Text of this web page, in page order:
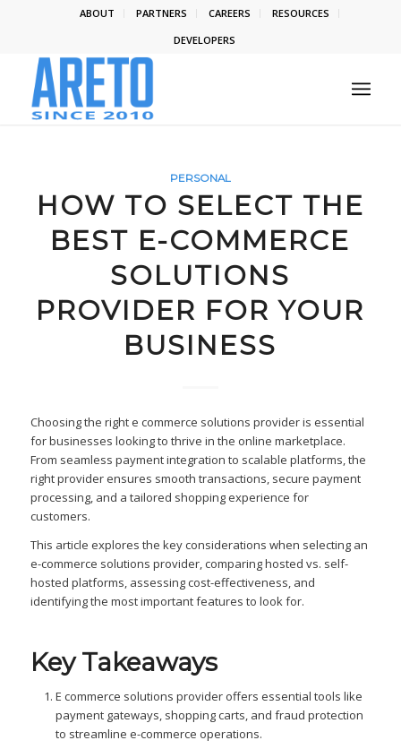
ABOUT PARTNERS CAREERS
RESOURCES
DEVELOPERS
PERSONAL
HOW TO SELECT THE
BEST E-COMMERCE
SOLUTIONS
PROVIDER FOR YOUR
BUSINESS
Choosing the right e commerce solutions provider is essential
for businesses looking to thrive in the online marketplace.
From seamless payment integration to scalable platforms, the
right provider ensures smooth transactions, secure payment
processing, and a tailored shopping experience for
customers.
This article explores the key considerations when selecting an
e-commerce solutions provider, comparing hosted vs. self-
hosted platforms, assessing cost-effectiveness, and
identifying the most important features to look for.
Key Takeaways
E commerce solutions provider offers essential tools like
payment gateways, shopping carts, and fraud protection
to streamline e-commerce operations.